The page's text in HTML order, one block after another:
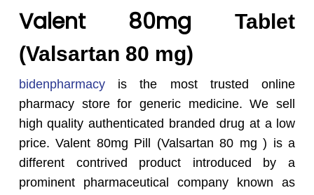
Valent 80mg Tablet
(Valsartan 80 mg)
bidenpharmacyis the most trusted online
pharmacy store for generic medicine. We sell
high quality authenticated branded drug at a low
price. Valent 80mg Pill (Valsartan 80 mg ) is a
different contrived product introduced by a
prominent pharmaceutical company known as